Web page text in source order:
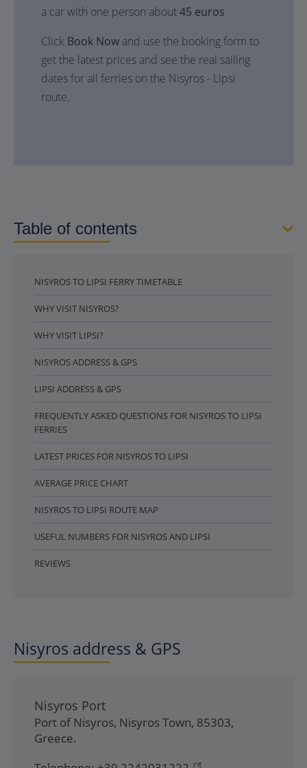
a car with one person about45 euros
Click Book Now and use the booking form to
get the latest prices and see the real sailing
dates for all ferries on the Nisyros - Lipsi
route.
Table of contents
NISYROS TO LIPSI FERRY TIMETABLE
WHY VISIT NISYROS?
WHY VISIT LIPSI?
NISYROS ADDRESS & GPS
LIPSI ADDRESS & GPS
FREQUENTLY ASKED QUESTIONS FOR NISYROS TO LIPSI
FERRIES
LATEST PRICES FOR NISYROS TO LIPSI
AVERAGE PRICE CHART
NISYROS TO LIPSI ROUTE MAP
USEFUL NUMBERS FOR NISYROS AND LIPSI
REVIEWS
Nisyros address & GPS
Nisyros Port
Port of Nisyros, Nisyros Town, 85303,
Greece.